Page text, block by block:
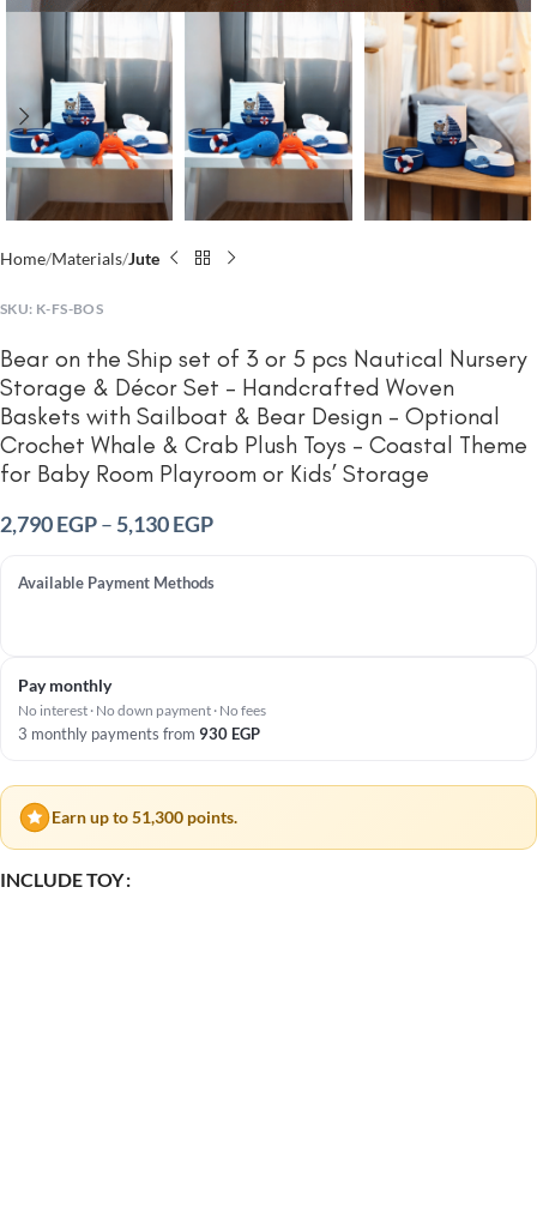
Home Materials Jute
SKU: K-FS-BOS
Bear on the Ship set of 3 or 5 pcs Nautical Nursery
Storage & Décor Set – Handcrafted Woven
Baskets with Sailboat & Bear Design – Optional
Crochet Whale & Crab Plush Toys – Coastal Theme
for Baby Room Playroom or Kids’ Storage
2,790EGP– 5,130EGP
Available Payment Methods
Pay monthly
No interest · No down payment · No fees
3 monthly payments from 930 EGP
Earn up to 51,300 points.
INCLUDE TOY